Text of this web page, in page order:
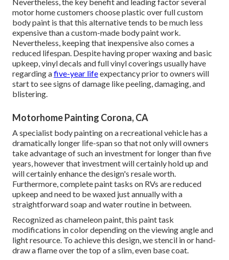
motor home customers choose plastic over full custom
body paint is that this alternative tends to be much less
expensive than a custom-made body paint work.
Nevertheless, keeping that inexpensive also comes a
reduced lifespan. Despite having proper waxing and basic
upkeep, vinyl decals and full vinyl coverings usually have
regarding afive-year lifeexpectancy prior to owners will
start to see signs of damage like peeling, damaging, and
blistering.
Motorhome Painting Corona, CA
A specialist body painting on a recreational vehicle has a
dramatically longer life-span so that not only will owners
take advantage of such an investment for longer than five
years, however that investment will certainly hold up and
will certainly enhance the design's resale worth.
Furthermore, complete paint tasks on RVs are reduced
upkeep and need to be waxed just annually with a
straightforward soap and water routine in between.
Recognized as chameleon paint, this paint task
modifications in color depending on the viewing angle and
light resource. To achieve this design, we stencil in or hand-
draw a flame over the top of a slim, even base coat.